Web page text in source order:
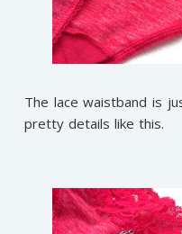
The lace waistband is
pretty details like this.